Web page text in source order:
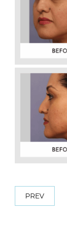
PREV